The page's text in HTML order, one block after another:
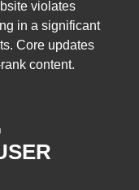
violates
in a significant
Core updates
content.